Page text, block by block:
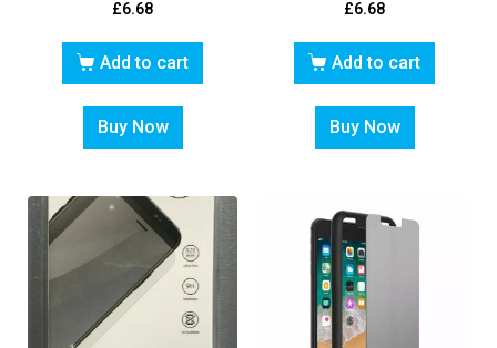
£6.68
Add to cart
Buy Now
£6.68
Add to cart
Buy Now